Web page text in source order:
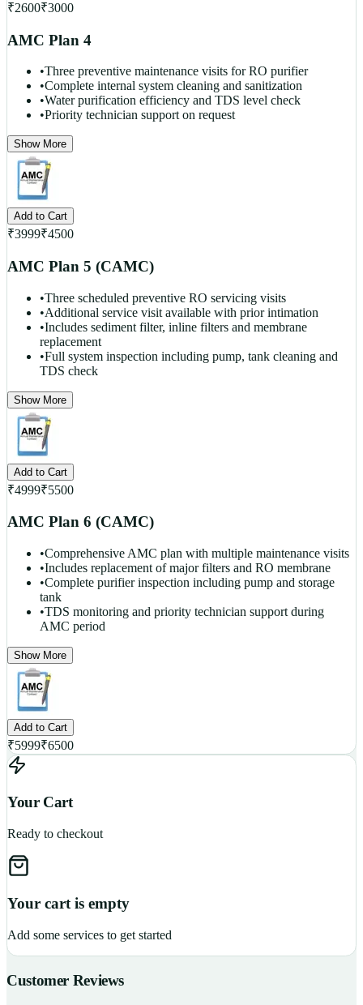
₹2600₹3000
AMC Plan 4
•Three preventive maintenance visits for RO purifier
•Complete internal system cleaning and sanitization
•Water purification efficiency and TDS level check
•Priority technician support on request
Show More
Add to Cart
₹3999₹4500
AMC Plan 5 (CAMC)
•Three scheduled preventive RO servicing visits
•Additional service visit available with prior intimation
•Includes sediment filter, inline filters and membrane
replacement
•Full system inspection including pump, tank cleaning and
TDS check
Show More
Add to Cart
₹4999₹5500
AMC Plan 6 (CAMC)
•Comprehensive AMC plan with multiple maintenance visits
•Includes replacement of major filters and RO membrane
•Complete purifier inspection including pump and storage
tank
•TDS monitoring and priority technician support during
AMC period
Show More
Add to Cart
₹5999₹6500
Your Cart
Ready to checkout
Your cart is empty
Add some services to get started
Customer Reviews